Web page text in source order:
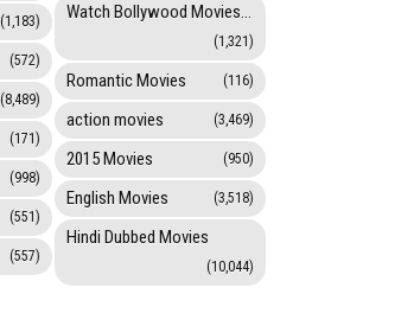
(1,183)
(572)
(8,489)
(171)
(998)
(551)
(557)
Watch Bollywood Movies Online
(1,321)
Romantic Movies (116)
action movies (3,469)
2015 Movies (950)
English Movies (3,518)
Hindi Dubbed Movies
(10,044)